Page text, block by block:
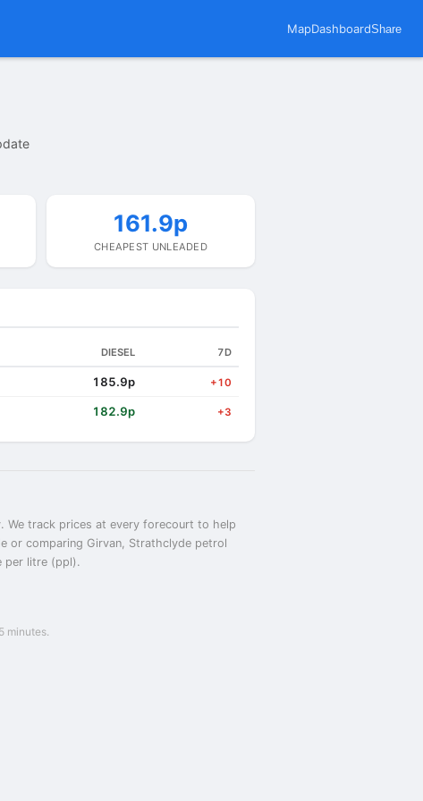
MapDashboardShare
161.9p
CHEAPEST UNLEADED
DIESEL 7D
185.9p +10
182.9p +3
We track prices at every forecourt to help
or comparing Girvan, Strathclyde petrol
per litre (ppl).
minutes.